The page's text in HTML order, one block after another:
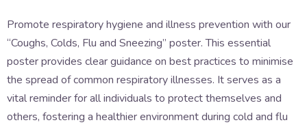
Promote respiratory hygiene and illness prevention with our
“Coughs, Colds, Flu and Sneezing” poster. This essential
poster provides clear guidance on best practices to minimise
the spread of common respiratory illnesses. It serves as a
vital reminder for all individuals to protect themselves and
others, fostering a healthier environment during cold and flu